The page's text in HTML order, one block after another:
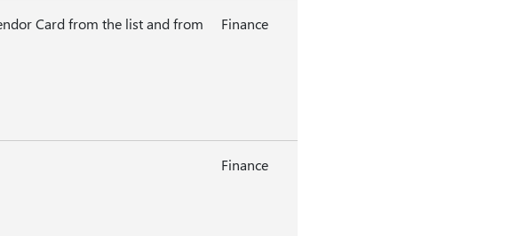
Card from the list and from
Finance
Finance